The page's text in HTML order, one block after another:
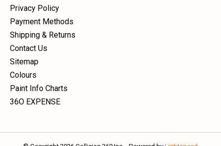
Privacy Policy
Payment Methods
Shipping & Returns
Contact Us
Sitemap
Colours
Paint Info Charts
36O EXPENSE